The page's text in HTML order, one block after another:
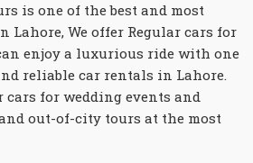
is one of the best and most
Lahore, We offer Regular cars for
enjoy a luxurious ride with one
reliable car rentals in Lahore.
cars for wedding events and
out-of-city tours at the most